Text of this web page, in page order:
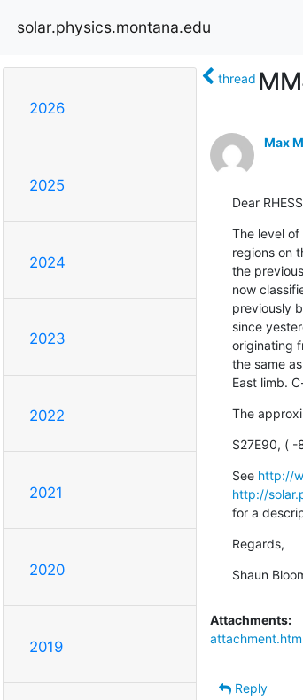
solar.physics.montana.edu
2026
2025
2024
2023
2022
2021
2020
2019
thread
Max
Dear
The level
regions on
the
now
previously
since
originating
the same
East limb.
The
S27E90, (
See http://
http://
for a
Regards,
Shaun
Attachments:
Reply